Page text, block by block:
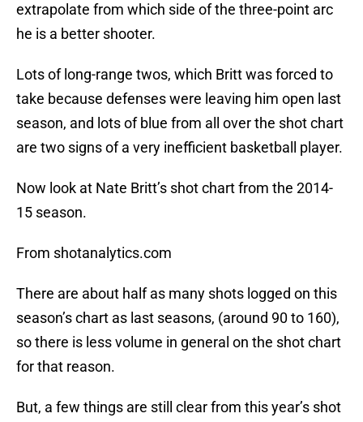
extrapolate from which side of the three-point arc
he is a better shooter.
Lots of long-range twos, which Britt was forced to
take because defenses were leaving him open last
season, and lots of blue from all over the shot chart
are two signs of a very inefficient basketball player.
Now look at Nate Britt’s shot chart from the 2014-
15 season.
From shotanalytics.com
There are about half as many shots logged on this
season’s chart as last seasons, (around 90 to 160),
so there is less volume in general on the shot chart
for that reason.
But, a few things are still clear from this year’s shot